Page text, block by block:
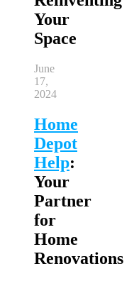
Your
Space
June
17,
2024
Home
Depot
Help:
Your
Partner
for
Home
Renovations